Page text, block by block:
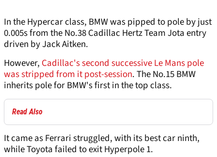
In the Hypercar class, BMW was pipped to pole by just
0.005s from the No.38 Cadillac Hertz Team Jota entry
driven by Jack Aitken.
However, Cadillac's second successive Le Mans pole
was stripped from it post-session. The No.15 BMW
inherits pole for BMW's first in the top class.
Read Also
It came as Ferrari struggled, with its best car ninth,
while Toyota failed to exit Hyperpole 1.